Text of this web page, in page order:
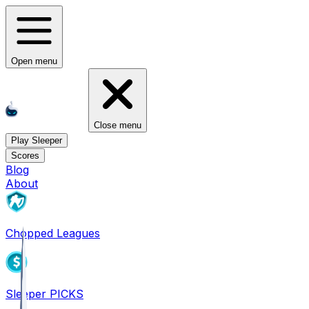
Open menu
Close menu
Play Sleeper
Scores
Blog
About
Chopped Leagues
Sleeper PICKS